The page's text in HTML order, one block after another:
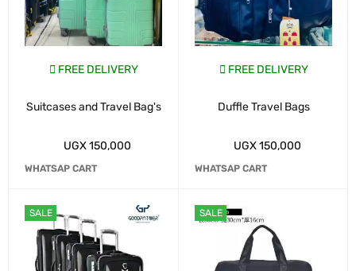
FREE DELIVERY
Suitcases and Travel Bag's
UGX150,000
WHATSAP CART
SALE
FREE DELIVERY
Duffle Travel Bags
UGX150,000
WHATSAP CART
SALE